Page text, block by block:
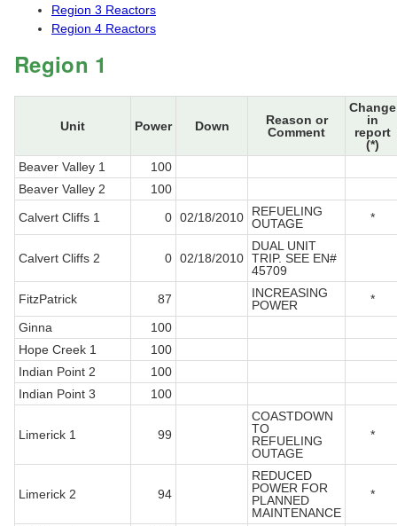
Region 3 Reactors
Region 4 Reactors
Region 1
Unit Power Down
Reason or
Comment
Change
in
report
(*)
Beaver Valley 1
100
Beaver Valley 2
100
Calvert Cliffs 1
0 02/18/2010
REFUELING
OUTAGE
*
Calvert Cliffs 2 0 02/18/2010
DUAL UNIT
TRIP. SEE EN#
45709
FitzPatrick
87
INCREASING
POWER
*
Ginna
100
Hope Creek 1
100
Indian Point 2
100
Indian Point 3
100
Limerick 1 99
COASTDOWN
TO
REFUELING
OUTAGE
*
Limerick 2 94
REDUCED
POWER FOR
PLANNED
MAINTENANCE
*